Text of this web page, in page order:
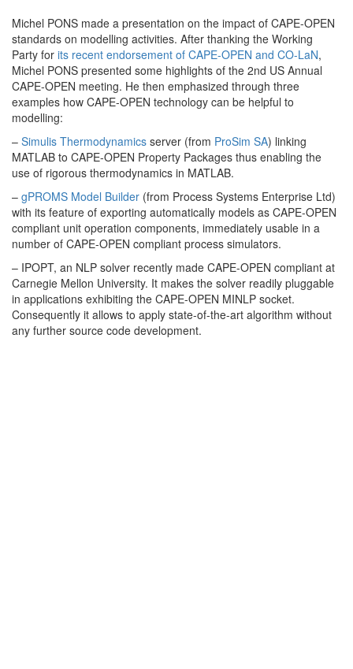
Michel PONS made a presentation on the impact of CAPE-OPEN
standards on modelling activities. After thanking the Working
Party for its recent endorsement of CAPE-OPEN and CO-LaN,
Michel PONS presented some highlights of the 2nd US Annual
CAPE-OPEN meeting. He then emphasized through three
examples how CAPE-OPEN technology can be helpful to
modelling:
– Simulis Thermodynamics server (from ProSim SA) linking
MATLAB to CAPE-OPEN Property Packages thus enabling the
use of rigorous thermodynamics in MATLAB.
– gPROMS Model Builder (from Process Systems Enterprise Ltd)
with its feature of exporting automatically models as CAPE-OPEN
compliant unit operation components, immediately usable in a
number of CAPE-OPEN compliant process simulators.
– IPOPT, an NLP solver recently made CAPE-OPEN compliant at
Carnegie Mellon University. It makes the solver readily pluggable
in applications exhibiting the CAPE-OPEN MINLP socket.
Consequently it allows to apply state-of-the-art algorithm without
any further source code development.